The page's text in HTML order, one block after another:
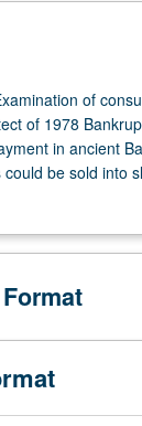
of
of 1978
in ancient
be sold into
debt.
as when
together